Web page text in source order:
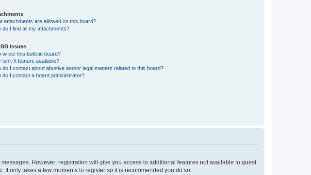
attachments are allowed on this board?
do I find all my attachments?
Issues
wrote this bulletin board?
isn’t X feature available?
do I contact about abusive and/or legal matters related to this board?
do I contact a board administrator?
However; registration will give you access to additional features not available to guest
only takes a few moments to register so it is recommended you do so.